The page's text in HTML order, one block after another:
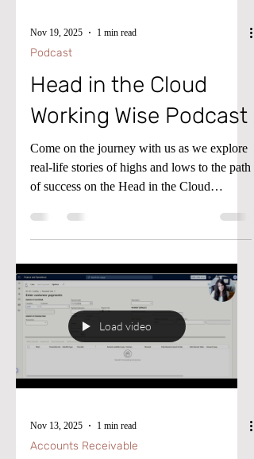
Nov 19, 2025 1 min read
Podcast
Head in the Cloud
Working Wise Podcast
Come on the journey with us as we explore
real-life stories of highs and lows to the path
of success on the Head in the Cloud
consulting skills, let me share my Microsoft
Dynamics D365 F&SC expertise with you
by signing for my post notifications at
www.aliciamvp.com or subscribe to my
YouTube Channel @aliciakmvp MVP
Contributor ID = ? wt.mc
_id=MVP_346423 #microsoftdynamics365
#d365fo #d365fsc #d365fscm #microsoft
#intraclouddynamics
Load video
Nov 13, 2025 1 min read
Accounts Receivable